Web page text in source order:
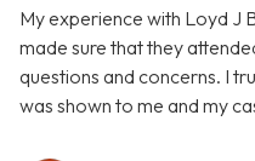
My experience with Loyd J
made sure that they
questions and concerns. I
was shown to me and my